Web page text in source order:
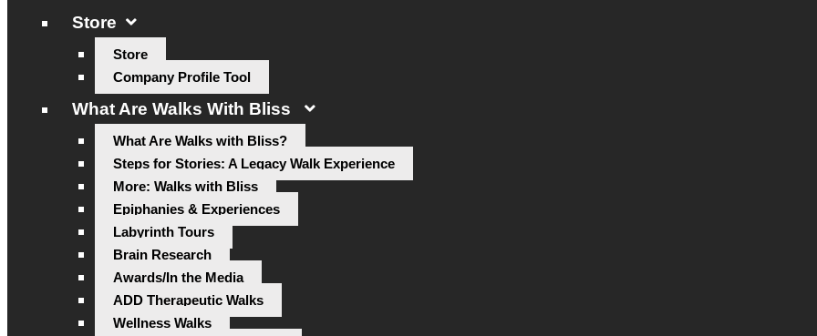
Store
Store
Company Profile Tool
What Are Walks With Bliss
What Are Walks with Bliss?
Steps for Stories: A Legacy Walk Experience
More: Walks with Bliss
Epiphanies & Experiences
Labyrinth Tours
Brain Research
Awards/In the Media
ADD Therapeutic Walks
Wellness Walks